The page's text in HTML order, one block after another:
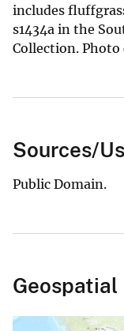
includes
s1434a in the
Collection.
Sources/
Public Domain.